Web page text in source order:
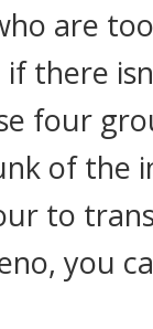
are
there
four
of the
to
you